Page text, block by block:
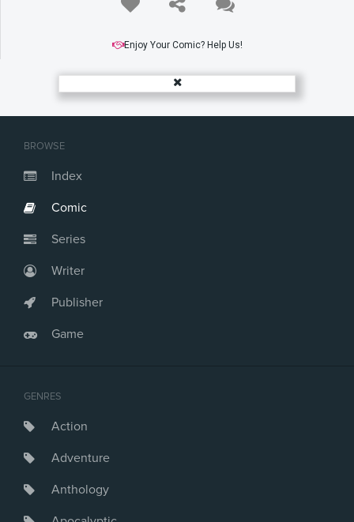
BROWSE
Index
Comic
Series
Writer
Publisher
Game
GENRES
Action
Adventure
Anthology
Enjoy Your Comic? Help Us!